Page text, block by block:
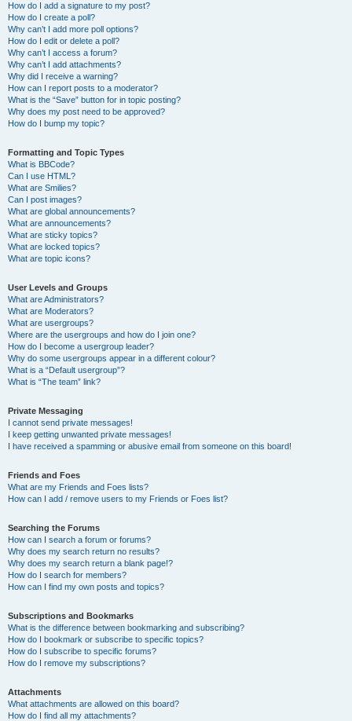
How do I add a signature to my post?
How do I create a poll?
Why can’t I add more poll options?
How do I edit or delete a poll?
Why can’t I access a forum?
Why can’t I add attachments?
Why did I receive a warning?
How can I report posts to a moderator?
What is the “Save” button for in topic posting?
Why does my post need to be approved?
How do I bump my topic?
Formatting and Topic Types
What is BBCode?
Can I use HTML?
What are Smilies?
Can I post images?
What are global announcements?
What are announcements?
What are sticky topics?
What are locked topics?
What are topic icons?
User Levels and Groups
What are Administrators?
What are Moderators?
What are usergroups?
Where are the usergroups and how do I join one?
How do I become a usergroup leader?
Why do some usergroups appear in a different colour?
What is a “Default usergroup”?
What is “The team” link?
Private Messaging
I cannot send private messages!
I keep getting unwanted private messages!
I have received a spamming or abusive email from someone on this board!
Friends and Foes
What are my Friends and Foes lists?
How can I add / remove users to my Friends or Foes list?
Searching the Forums
How can I search a forum or forums?
Why does my search return no results?
Why does my search return a blank page!?
How do I search for members?
How can I find my own posts and topics?
Subscriptions and Bookmarks
What is the difference between bookmarking and subscribing?
How do I bookmark or subscribe to specific topics?
How do I subscribe to specific forums?
How do I remove my subscriptions?
Attachments
What attachments are allowed on this board?
How do I find all my attachments?